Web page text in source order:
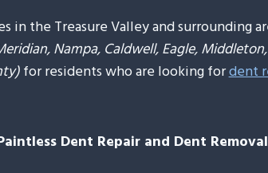
in the Treasure Valley and surrounding
Nampa, Caldwell, Eagle,
for residents who are looking fordent
Dent Repair and Dent Removal